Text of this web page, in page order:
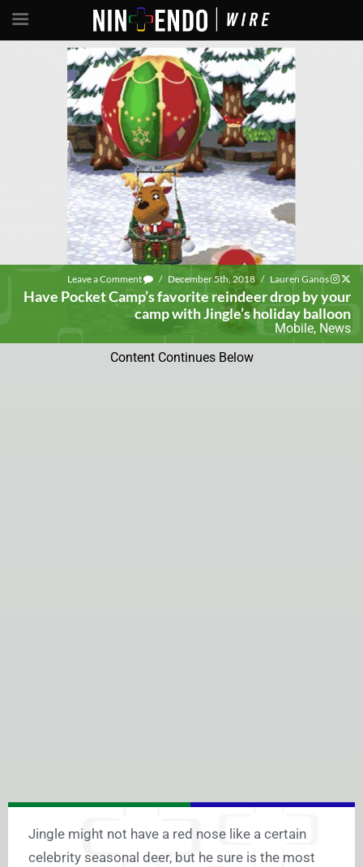
Leave a Comment / December 5th, 2018 / Lauren Ganos
Have Pocket Camp’s favorite reindeer drop by your
camp with Jingle’s holiday balloon
Mobile, News
Content Continues Below
Jingle might not have a red nose like a certain
celebrity seasonal deer, but he sure is the most